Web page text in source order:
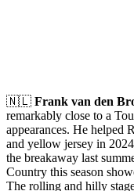
🇳🇱 Frank van den
remarkably close to a
appearances. He helped
and yellow jersey in
the breakaway last
Country this season
The rolling and hilly